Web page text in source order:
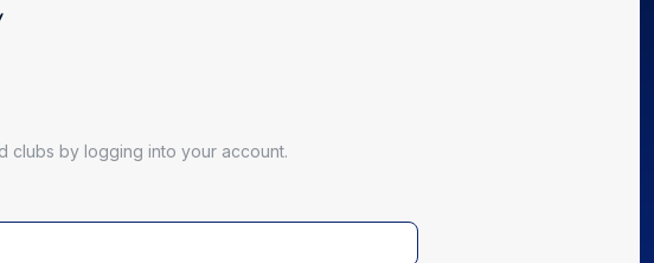
clubs by logging into your account.